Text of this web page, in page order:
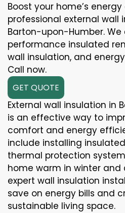
Boost your home’s
professional external wall
Barton-upon-Humber.
performance insulated
wall insulation, and
Call now.
GET QUOTE
External wall insulation in
is an effective way to
comfort and energy
include installing
thermal protection
home warm in winter and
expert wall insulation
save on energy bills and
sustainable living space.